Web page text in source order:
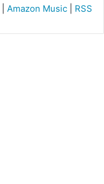
Amazon Music RSS